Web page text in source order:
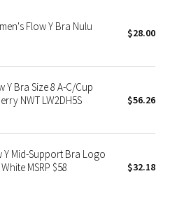
Flow Y Bra Nulu $28.00
Y Bra Size 8 A-C/Cup
NWT LW2DH5S
$56.26
Y Mid-Support Bra Logo
MSRP $58
$32.18